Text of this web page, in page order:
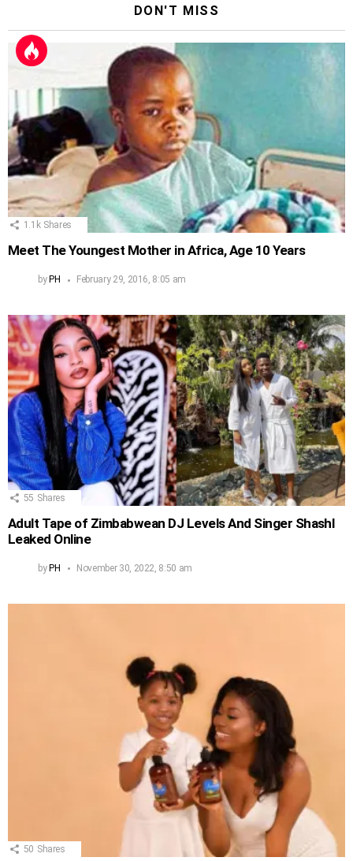
DON'T MISS
1.1k Shares
Meet The Youngest Mother in Africa, Age 10 Years
by PH February 29, 2016, 8:05 am
55 Shares
Adult Tape of Zimbabwean DJ Levels And Singer Shashl
Leaked Online
byPH November 30, 2022, 8:50 am
50 Shares